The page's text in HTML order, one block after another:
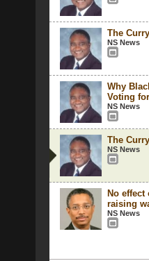
The
NS News
Why
Voting
NS News
The
NS News
No
raising
NS News